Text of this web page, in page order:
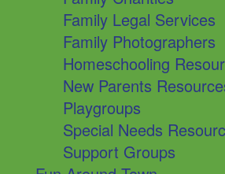
Family Legal Services
Family Photographers
Homeschooling
New Parents
Playgroups
Special Needs
Support Groups